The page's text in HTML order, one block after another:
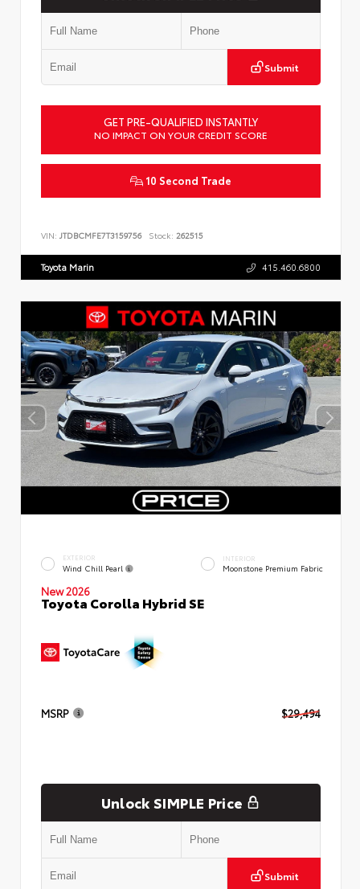
Submit
GET PRE-QUALIFIED INSTANTLY
NO IMPACT ON YOUR CREDIT SCORE
10 Second Trade
VIN: JTDBCMFE7T3159756 Stock: 262515
Toyota Marin 415.460.6800
EXTERIOR
Wind Chill Pearl
INTERIOR
Moonstone Premium Fabric
New 2026
Toyota Corolla Hybrid SE
MSRP $29,494
Unlock SIMPLE Price
Submit